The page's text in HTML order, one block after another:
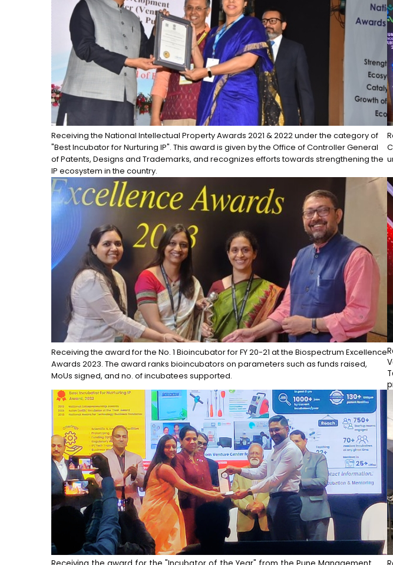
Receiving the National Intellectual Property Awards 2021 & 2022 under the category of
"Best Incubator for Nurturing IP". This award is given by the Office of Controller General
of Patents, Designs and Trademarks, and recognizes efforts towards strengthening the
IP ecosystem in the country.
Receiving the award for the No. 1 Bioincubator for FY 20-21 at the Biospectrum Excellence
Awards 2023. The award ranks bioincubators on parameters such as funds raised,
MoUs signed, and no. of incubatees supported.